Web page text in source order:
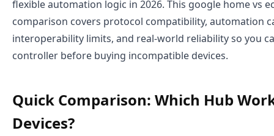
flexible automation logic in 2026. This google home vs
comparison covers protocol compatibility, automation
interoperability limits, and real-world reliability so you
controller before buying incompatible devices.
Quick Comparison: Which Hub
Devices?